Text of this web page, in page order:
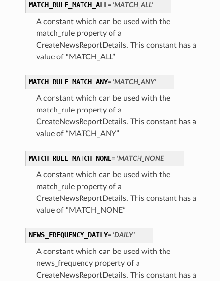
MATCH_RULE_MATCH_ALL = 'MATCH_ALL'
A constant which can be used with the
match_rule property of a
CreateNewsReportDetails. This constant has a
value of “MATCH_ALL”
MATCH_RULE_MATCH_ANY= 'MATCH_ANY'
A constant which can be used with the
match_rule property of a
CreateNewsReportDetails. This constant has a
value of “MATCH_ANY”
MATCH_RULE_MATCH_NONE= 'MATCH_NONE'
A constant which can be used with the
match_rule property of a
CreateNewsReportDetails. This constant has a
value of “MATCH_NONE”
NEWS_FREQUENCY_DAILY= 'DAILY'
A constant which can be used with the
news_frequency property of a
CreateNewsReportDetails. This constant has a